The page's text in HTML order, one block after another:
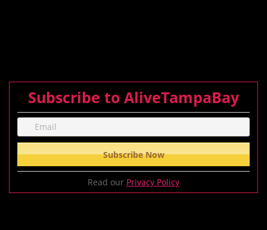
Subscribe to AliveTampaBay
Read our Privacy Policy